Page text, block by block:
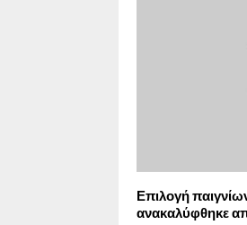
Επιλογή
ανακαλύφθηκε